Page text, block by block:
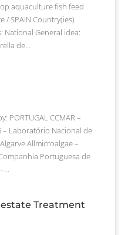
aquaculture fish feed
/ SPAIN Country(ies)
National General idea:
de...
PORTUGAL CCMAR –
– Laboratório Nacional de
Allmicroalgae –
Portuguesa de
Treatment